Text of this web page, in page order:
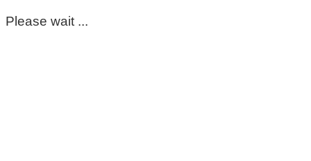
Please wait ...